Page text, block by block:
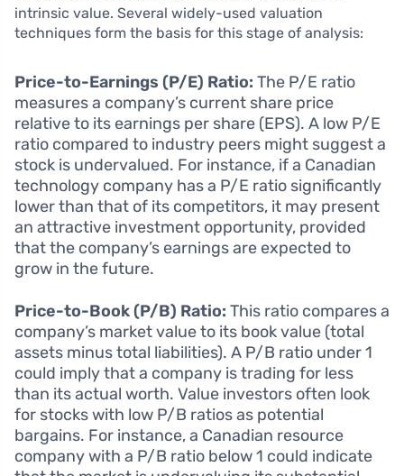
intrinsic value. Several widely-used valuation
techniques form the basis for this stage of analysis:
Price-to-Earnings (P/E) Ratio: The P/E ratio
measures a company’s current share price
relative to its earnings per share (EPS). A low P/E
ratio compared to industry peers might suggest a
stock is undervalued. For instance, if a Canadian
technology company has a P/E ratio significantly
lower than that of its competitors, it may present
an attractive investment opportunity, provided
that the company’s earnings are expected to
grow in the future.
Price-to-Book (P/B) Ratio: This ratio compares a
company’s market value to its book value (total
assets minus total liabilities). A P/B ratio under 1
could imply that a company is trading for less
than its actual worth. Value investors often look
for stocks with low P/B ratios as potential
bargains. For instance, a Canadian resource
company with a P/B ratio below 1 could indicate